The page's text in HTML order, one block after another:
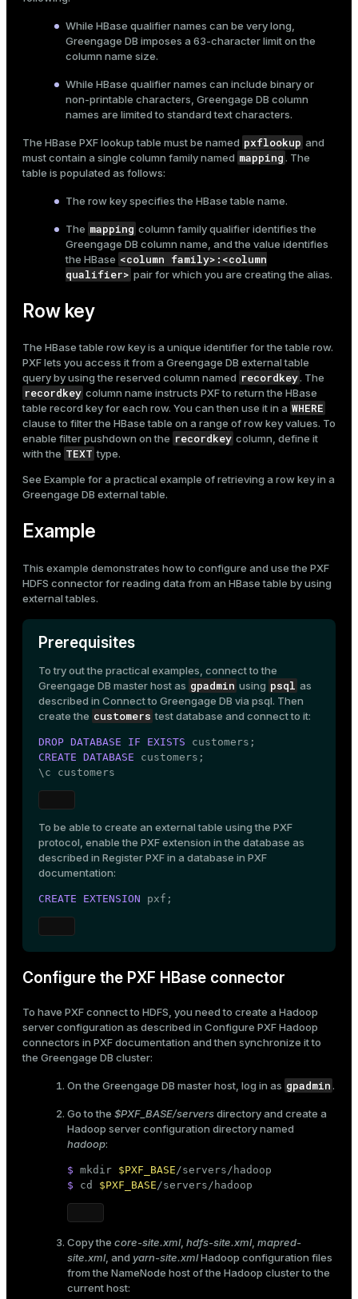
While HBase qualifier names can be very long,
Greengage DB imposes a 63-character limit on the
column name size.
While HBase qualifier names can include binary or
non-printable characters, Greengage DB column
names are limited to standard text characters.
The HBase PXF lookup table must be named pxflookup and
must contain a single column family named mapping. The
table is populated as follows:
The row key specifies the HBase table name.
The mapping column family qualifier identifies the
Greengage DB column name, and the value identifies
the HBase <column family>:<column
qualifier> pair for which you are creating the alias.
Row key
The HBase table row key is a unique identifier for the table row.
PXF lets you access it from a Greengage DB external table
query by using the reserved column named recordkey. The
recordkey column name instructs PXF to return the HBase
table record key for each row. You can then use it in a WHERE
clause to filter the HBase table on a range of row key values. To
enable filter pushdown on the recordkey column, define it
with the TEXT type.
See Example for a practical example of retrieving a row key in a
Greengage DB external table.
Example
This example demonstrates how to configure and use the PXF
HDFS connectorfor reading data from an HBase table by using
external tables.
Prerequisites
To try out the practical examples, connect to the
Greengage DB master host as gpadmin using psql as
described in Connect to Greengage DB via psql. Then
create the customers test database and connect to it:
DROP DATABASE IF EXISTS
CREATE DATABASE customers;
\c customers
To be able to create an external table using the PXF
protocol, enable the PXF extension in the database as
described in Register PXF in a database in PXF
documentation:
CREATE EXTENSION pxf;
Configure the PXF HBase connector
To have PXF connect to HDFS, you need to create a Hadoop
server configuration as described in Configure PXF Hadoop
connectors in PXF documentation and then synchronize it to
the Greengage DB cluster:
On the Greengage DB master host, log in as gpadmin .
Go to the $PXF_BASE/serversdirectory and create a
Hadoop server configuration directory named
hadoop:
$ mkdir $PXF_BASE /servers/hadoop
$ cd $PXF_BASE /servers/hadoop
Copy the core-site.xml, hdfs-site.xml, mapred-
site.xml, and yarn-site.xmlHadoop configuration files
from the NameNode host of the Hadoop cluster to the
current host: